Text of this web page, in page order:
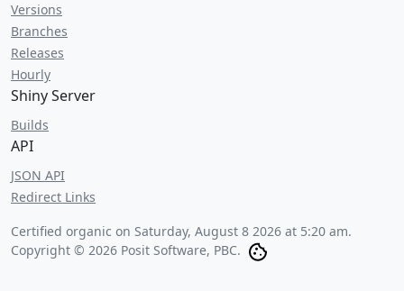
Versions
Branches
Releases
Hourly
Shiny Server
Builds
API
JSON API
Redirect Links
Certified organic on Saturday, August 8 2026 at 5:20 am.
Copyright © 2026 Posit Software, PBC.